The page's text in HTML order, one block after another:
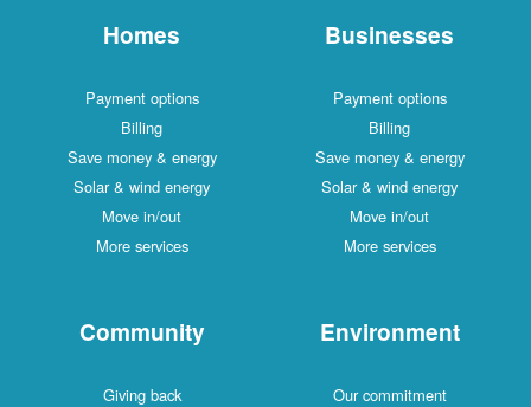
Homes
Payment options
Billing
Save money & energy
Solar & wind energy
Move in/out
More services
Businesses
Payment options
Billing
Save money & energy
Solar & wind energy
Move in/out
More services
Community
Giving back
Environment
Our commitment